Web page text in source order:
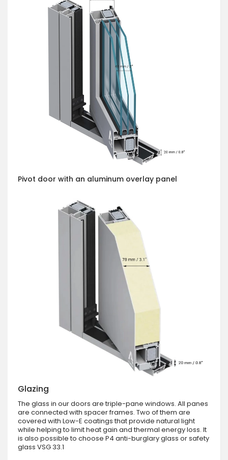
Pivot door with an aluminum overlay panel
Glazing
The glass in our doors are triple-pane windows. All panes
are connected with spacer frames. Two of them are
covered with Low-E coatings that provide natural light
while helping to limit heat gain and thermal energy loss. It
is also possible to choose P4 anti-burglary glass or safety
glass VSG 33.1